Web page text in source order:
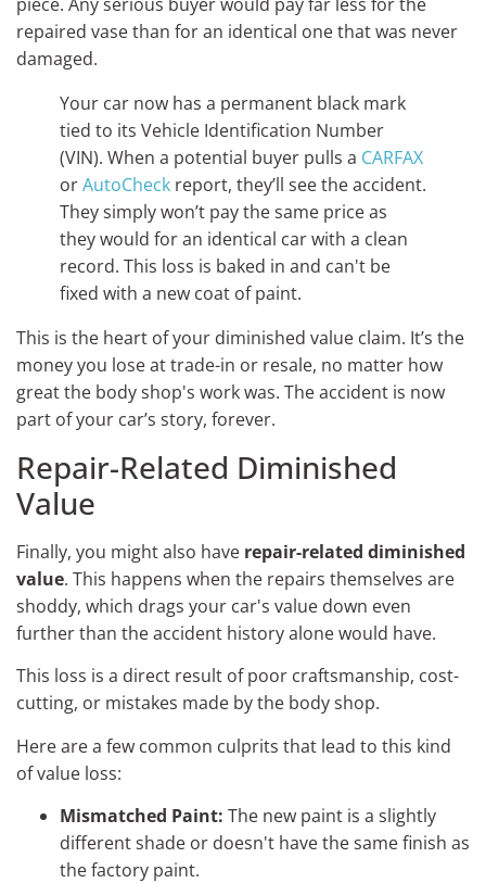
repaired vase than for an identical one that was never
damaged.
Your car now has a permanent black mark
tied to its Vehicle Identification Number
(VIN). When a potential buyer pulls a CARFAX
orAutoCheck report, they’ll see the accident.
They simply won’t pay the same price as
they would for an identical car with a clean
record. This loss is baked in and can't be
fixed with a new coat of paint.
This is the heart of your diminished value claim. It’s the
money you lose at trade-in or resale, no matter how
great the body shop's work was. The accident is now
part of your car’s story, forever.
Repair-Related Diminished
Value
Finally, you might also have repair-related diminished
value. This happens when the repairs themselves are
shoddy, which drags your car's value down even
further than the accident history alone would have.
This loss is a direct result of poor craftsmanship, cost-
cutting, or mistakes made by the body shop.
Here are a few common culprits that lead to this kind
of value loss:
Mismatched Paint: The new paint is a slightly
different shade or doesn't have the same finish as
the factory paint.